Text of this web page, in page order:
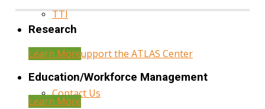
TTI
Help Support the ATLAS Center
Contact Us
Research
Learn More
Education/Workforce Management
Learn More